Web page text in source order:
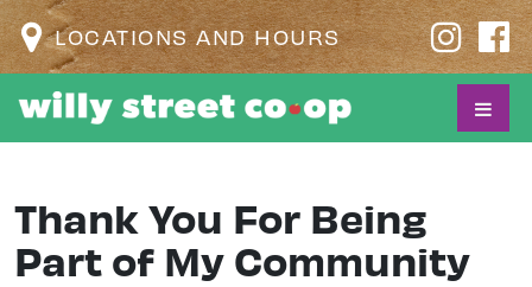
LOCATIONS AND HOURS
Thank You For Being
Part of My Community